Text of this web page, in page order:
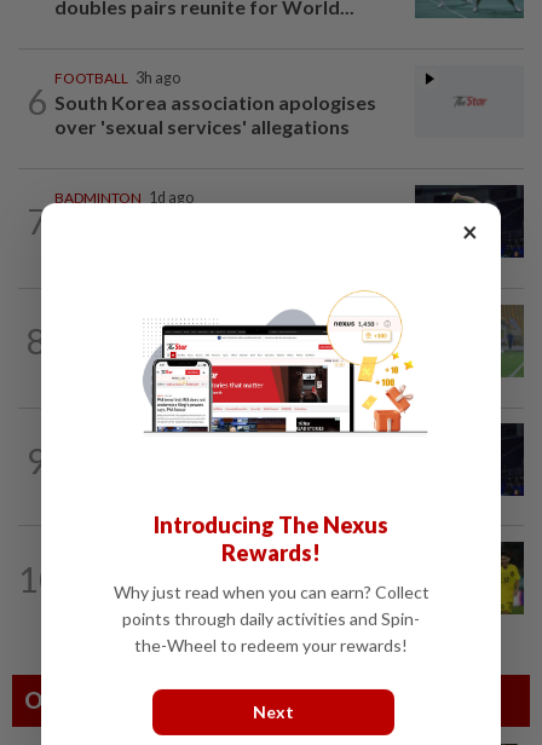
doubles pairs reunite for World...
6
FOOTBALL 3h ago
South Korea association apologises
over 'sexual services' allegations
7
BADMINTON 1d ago
8
23h ago
Cheng Hoe hopes home crowd can
inspire Malaysia against Philippines
9
10
Harimau Malaya a special one
Others Also Read
×
Introducing The Nexus
Rewards!
Why just read when you can earn? Collect
points through daily activities and Spin-
the-Wheel to redeem your rewards!
Next